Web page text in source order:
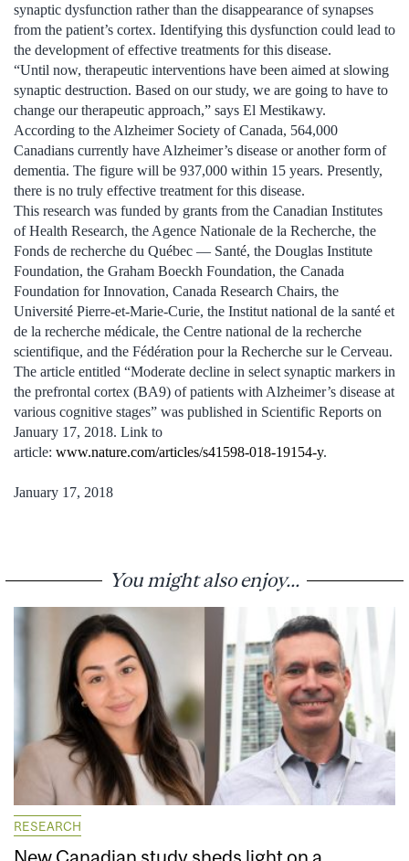
synaptic dysfunction rather than the disappearance of synapses
from the patient’s cortex. Identifying this dysfunction could lead to
the development of effective treatments for this disease.
“Until now, therapeutic interventions have been aimed at slowing
synaptic destruction. Based on our study, we are going to have to
change our therapeutic approach,” says El Mestikawy.
According to the Alzheimer Society of Canada, 564,000
Canadians currently have Alzheimer’s disease or another form of
dementia. The figure will be 937,000 within 15 years. Presently,
there is no truly effective treatment for this disease.
This research was funded by grants from the Canadian Institutes
of Health Research, the Agence Nationale de la Recherche, the
Fonds de recherche du Québec — Santé, the Douglas Institute
Foundation, the Graham Boeckh Foundation, the Canada
Foundation for Innovation, Canada Research Chairs, the
Université Pierre-et-Marie-Curie, the Institut national de la santé et
de la recherche médicale, the Centre national de la recherche
scientifique, and the Fédération pour la Recherche sur le Cerveau.
The article entitled “Moderate decline in select synaptic markers in
the prefrontal cortex (BA9) of patients with Alzheimer’s disease at
various cognitive stages” was published in Scientific Reports on
January 17, 2018. Link to
article: www.nature.com/articles/s41598-018-19154-y.
January 17, 2018
You might also enjoy...
RESEARCH
New Canadian study sheds light on a